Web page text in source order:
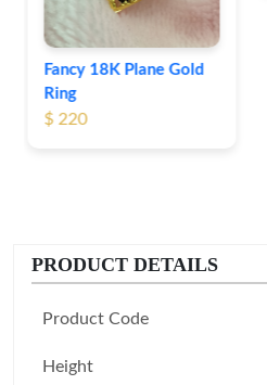
Fancy 18K Plane Gold
Ring
$ 220
PRODUCT DETAILS
Product Code
Height